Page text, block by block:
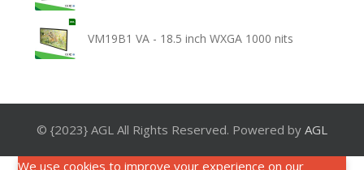
VM19B1 VA - 18.5 inch WXGA 1000 nits
© {2023} AGL All Rights Reserved. Powered by AGL
We use cookies to improve your experience on our